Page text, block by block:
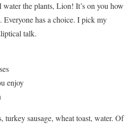
the plants, Lion! It’s on you how
has a choice. I pick my
talk.
enjoy
sausage, wheat toast, water. Of